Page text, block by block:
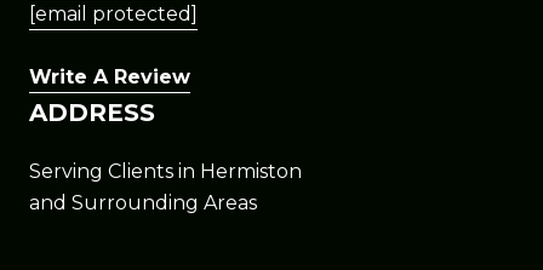
[email protected]
Write A Review
ADDRESS
Serving Clients in Hermiston
and Surrounding Areas